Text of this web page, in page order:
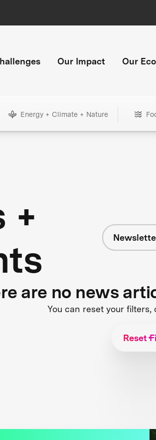
Our Impact Our
Energy + Climate + Nature
+
are no news
You can reset your
Reset